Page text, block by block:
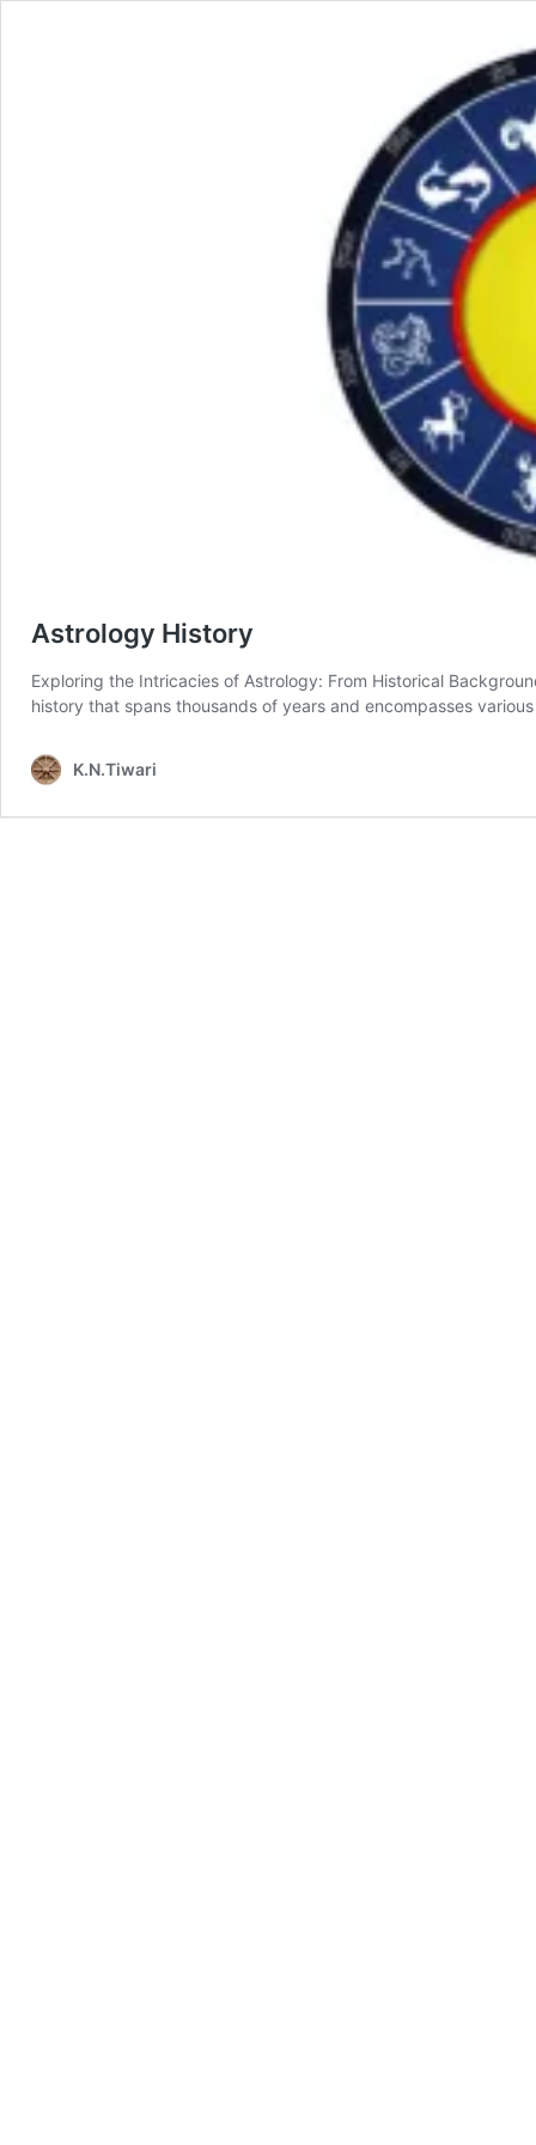
Astrology History
Exploring the Intricacies of Astrology: From Historical
history that spans thousands of years and encompasses
K.N.Tiwari